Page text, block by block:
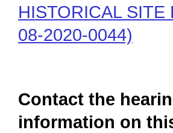
HISTORICAL SITE
08-2020-0044)
Contact the
information on